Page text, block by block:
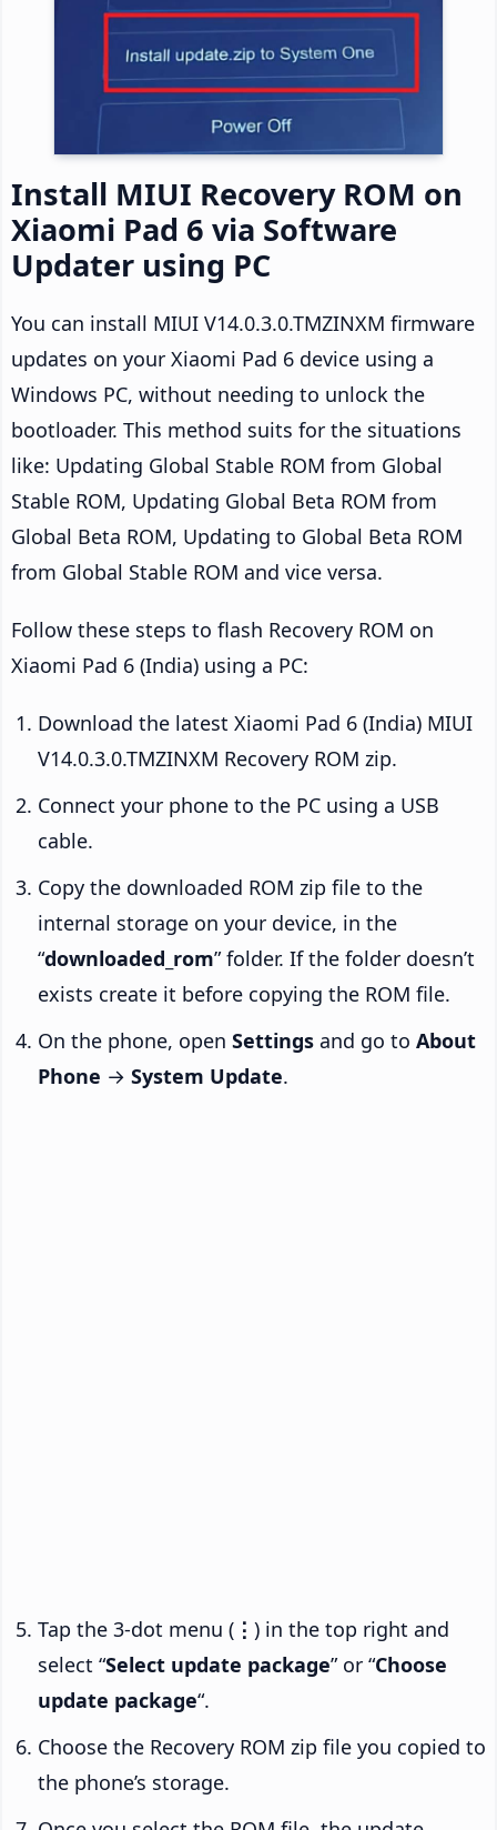
Install MIUI Recovery ROM on
Xiaomi Pad 6 via Software
Updater using PC
You can install MIUI V14.0.3.0.TMZINXM firmware
updates on your Xiaomi Pad 6 device using a
Windows PC, without needing to unlock the
bootloader. This method suits for the situations
like: Updating Global Stable ROM from Global
Stable ROM, Updating Global Beta ROM from
Global Beta ROM, Updating to Global Beta ROM
from Global Stable ROM and vice versa.
Follow these steps to flash Recovery ROM on
Xiaomi Pad 6 (India) using a PC:
Download the latest Xiaomi Pad 6 (India) MIUI
V14.0.3.0.TMZINXM Recovery ROM zip.
Connect your phone to the PC using a USB
cable.
Copy the downloaded ROM zip file to the
internal storage on your device, in the
“downloaded_rom” folder. If the folder doesn’t
exists create it before copying the ROM file.
On the phone, open Settings and go to About
Phone → System Update.
Tap the 3-dot menu ( ⋮ ) in the top right and
select “Select update package” or “Choose
update package“.
Choose the Recovery ROM zip file you copied to
the phone’s storage.